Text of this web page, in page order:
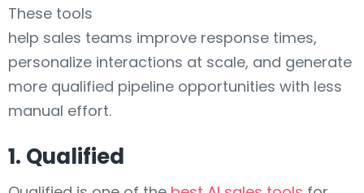
These tools
help sales teams improve response times,
personalize interactions at scale, and generate
more qualified pipeline opportunities with less
manual effort.
1. Qualified